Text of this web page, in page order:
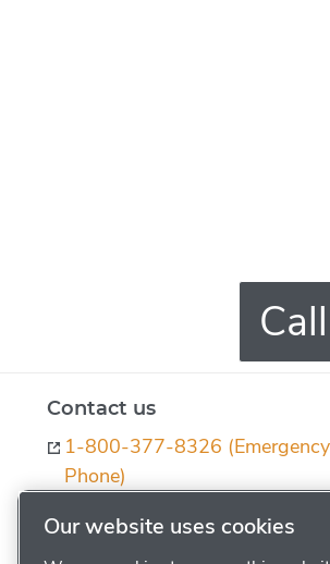
Contact us
1-800-377-8326 (Emergency
Phone)
Our website uses cookies